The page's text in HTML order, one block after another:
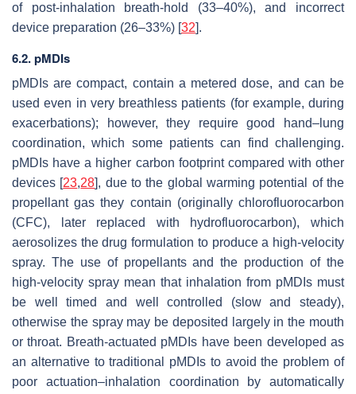
of post-inhalation breath-hold (33–40%), and incorrect
device preparation (26–33%) [32].
6.2. pMDIs
pMDIs are compact, contain a metered dose, and can be
used even in very breathless patients (for example, during
exacerbations); however, they require good hand–lung
coordination, which some patients can find challenging.
pMDIs have a higher carbon footprint compared with other
devices [23,28], due to the global warming potential of the
propellant gas they contain (originally chlorofluorocarbon
(CFC), later replaced with hydrofluorocarbon), which
aerosolizes the drug formulation to produce a high-velocity
spray. The use of propellants and the production of the
high-velocity spray mean that inhalation from pMDIs must
be well timed and well controlled (slow and steady),
otherwise the spray may be deposited largely in the mouth
or throat. Breath-actuated pMDIs have been developed as
an alternative to traditional pMDIs to avoid the problem of
poor actuation–inhalation coordination by automatically